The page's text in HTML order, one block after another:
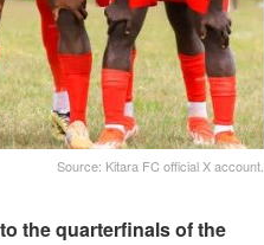
Source: Kitara FC official X account.
the quarterfinals of the